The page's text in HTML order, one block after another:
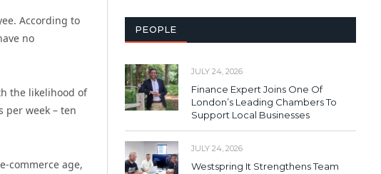
According to
no
the likelihood of
per week – ten
commerce age,
PEOPLE
JULY 24, 2026
Finance Expert Joins One Of
London’s Leading Chambers To
Support Local Businesses
JULY 24, 2026
Westspring It Strengthens Team